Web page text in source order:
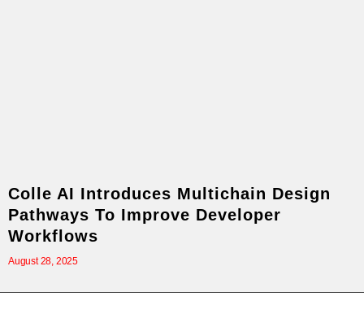
Colle AI Introduces Multichain Design
Pathways To Improve Developer
Workflows
August 28, 2025